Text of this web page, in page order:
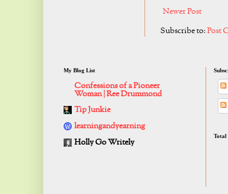
Newer Post
Subscribe to:Post
My Blog List
Confessions of a Pioneer
Woman | Ree Drummond
Tip Junkie
learningandyearning
Holly Go Writely
Total